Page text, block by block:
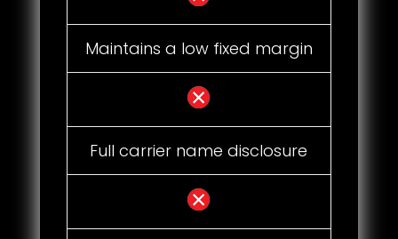
Maintains a low fixed margin
Full carrier name disclosure